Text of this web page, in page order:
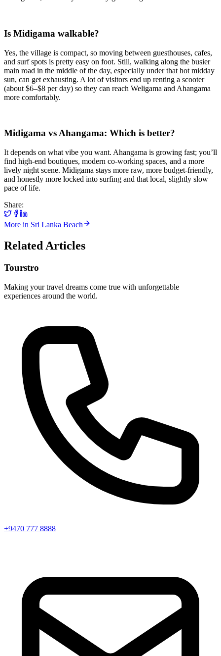
Is Midigama walkable?
Yes, the village is compact, so moving between guesthouses, cafes,
and surf spots is pretty easy on foot. Still, walking along the busier
main road in the middle of the day, especially under that hot midday
sun, can get exhausting. A lot of visitors end up renting a scooter
(about $6–$8 per day) so they can reach Weligama and Ahangama
more comfortably.
Midigama vs Ahangama: Which is better?
It depends on what vibe you want. Ahangama is growing fast; you’ll
find high-end boutiques, modern co-working spaces, and a more
lively night scene. Midigama stays more raw, more budget-friendly,
and honestly more locked into surfing and that local, slightly slow
pace of life.
Share:
More in Sri Lanka Beach
Related Articles
Tourstro
Making your travel dreams come true with unforgettable
experiences around the world.
+9470 777 8888